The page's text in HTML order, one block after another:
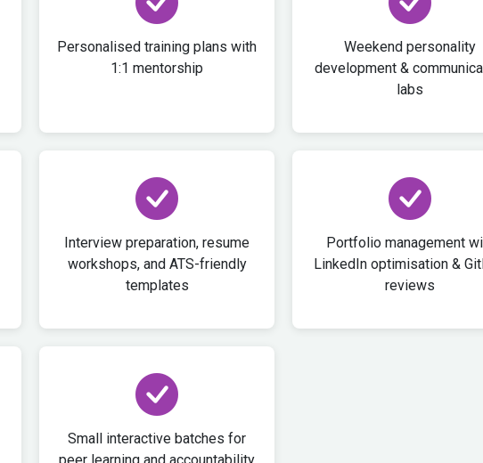
Personalised training plans with
1:1 mentorship
Weekend personality
development &
labs
Interview preparation, resume
workshops, and ATS-friendly
templates
Portfolio management
LinkedIn optimisation &
reviews
Small interactive batches for